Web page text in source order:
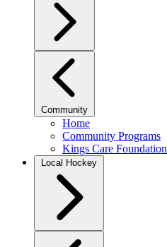
Community
Home
Community Programs
Kings Care Foundation
Local Hockey